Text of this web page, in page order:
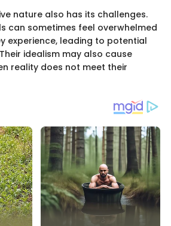
nature also has its challenges.
can sometimes feel overwhelmed
experience, leading to potential
idealism may also cause
reality does not meet their